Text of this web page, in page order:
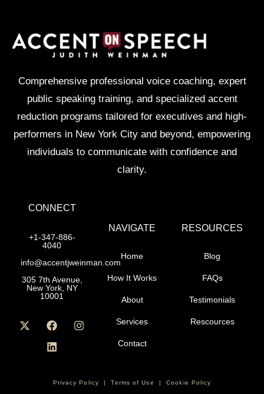
Comprehensive professional voice coaching, expert
public speaking training, and specialized accent
reduction programs tailored for executives and high-
performers in New York City and beyond, empowering
individuals to communicate with confidence and
clarity.
CONNECT
+1-347-886-
4040
info@accentjweinman.com
305 7th Avenue,
New York, NY
10001
NAVIGATE
Home
How It Works
About
Services
Contact
RESOURCES
Blog
FAQs
Testimonials
Rescources
Privacy Policy |Terms of Use |Cookie Policy